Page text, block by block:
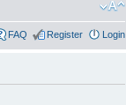
FAQ Register Login